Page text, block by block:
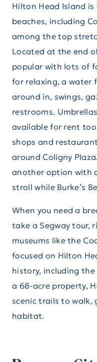
Hilton Head Island
beaches, including
among the top
Located at the end
popular with lots of
for relaxing, a water
around in, swings,
restrooms.
available for rent
shops and
around Coligny
another option with
stroll while Burke’s
When you need a
take a Segway tour,
museums like the
focused on Hilton
history, including
a 68-acre property,
scenic trails to walk,
habitat.